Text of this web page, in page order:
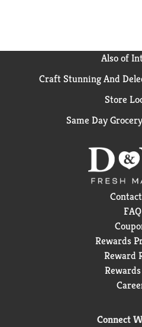
Also of
Craft Stunning And
Store
Same Day
FAQ
Rewards
Reward
Connect